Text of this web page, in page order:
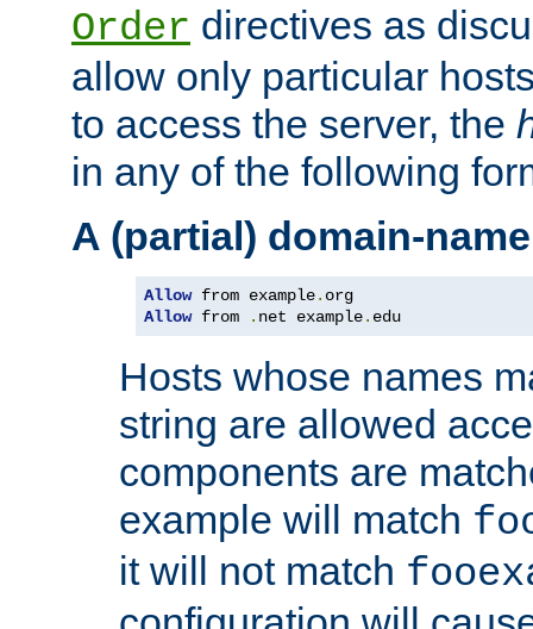
Order directives as
allow only particular
to access the server, the
in any of the following
A (partial) domain-name
Allow from example.
Allow from . net example. edu
Hosts whose names
string are allowed
components are
example will match
it will not match